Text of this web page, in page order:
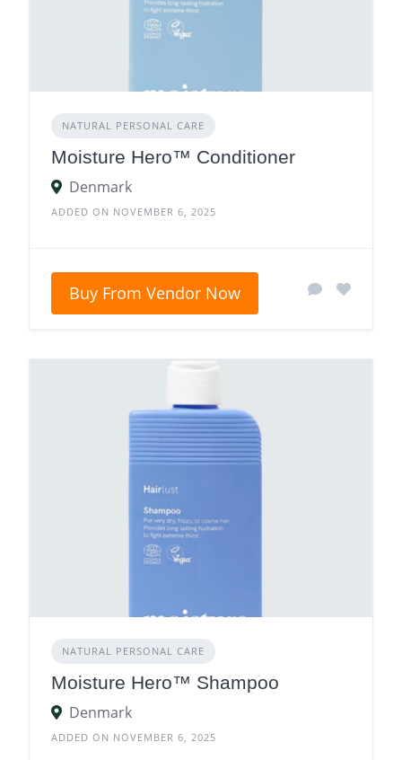
NATURAL PERSONAL CARE
Moisture Hero™ Conditioner
Denmark
ADDED ON NOVEMBER 6, 2025
Buy From Vendor Now
NATURAL PERSONAL CARE
Moisture Hero™ Shampoo
Denmark
ADDED ON NOVEMBER 6, 2025